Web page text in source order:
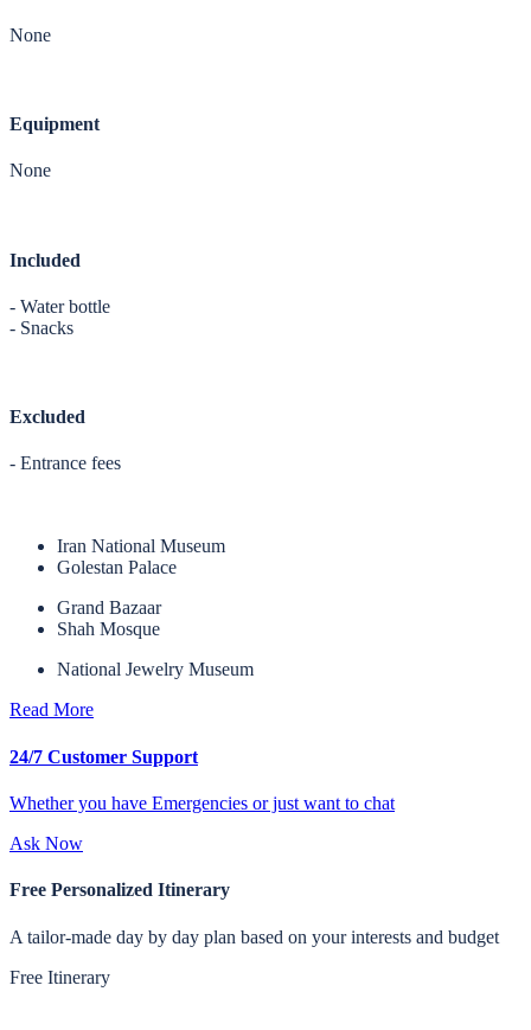
None
Equipment
None
Included
- Water bottle
- Snacks
Excluded
- Entrance fees
Iran National Museum
Golestan Palace
Grand Bazaar
Shah Mosque
National Jewelry Museum
Read More
24/7 Customer Support
Whether you have Emergencies or just want to chat
Ask Now
Free Personalized Itinerary
A tailor-made day by day plan based on your interests and budget
Free Itinerary